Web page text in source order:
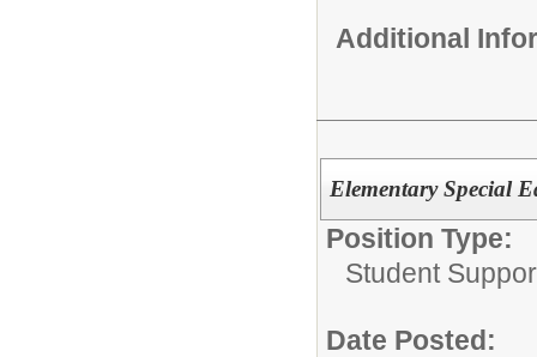
Additional
Elementary Special
Position Type:
Student
Date Posted: